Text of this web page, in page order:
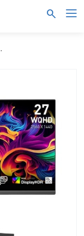
search
MSI MPG 271QRX QD-